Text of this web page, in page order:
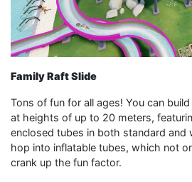
Family Raft Slide
Tons of fun for all ages! You can
at heights of up to 20 meters,
enclosed tubes in both standard and
hop into inflatable tubes, which not
crank up the fun factor.